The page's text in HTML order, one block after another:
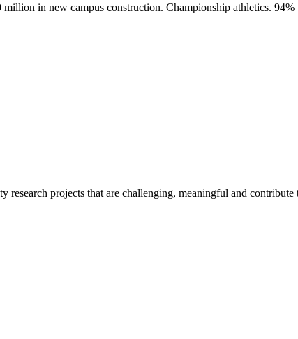
in new campus construction. Championship athletics. 94%
research projects that are challenging, meaningful and